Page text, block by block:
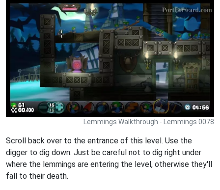
Lemmings Walkthrough - Lemmings 0078
Scroll back over to the entrance of this level. Use the
digger to dig down. Just be careful not to dig right under
where the lemmings are entering the level, otherwise they'll
fall to their death.